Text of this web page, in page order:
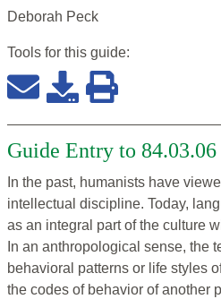
Deborah Peck
Tools for this guide:
Guide Entry to 84.03.06
In the past, humanists have
intellectual discipline. Today,
as an integral part of the culture
In an anthropological sense, the
behavioral patterns or life styles
the codes of behavior of another